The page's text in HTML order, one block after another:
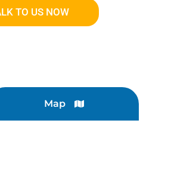
TO US NOW
Map